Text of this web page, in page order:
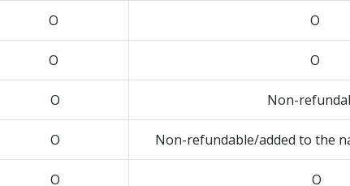
O O
O O
O Non-
O Non-refundable/added to the
O O